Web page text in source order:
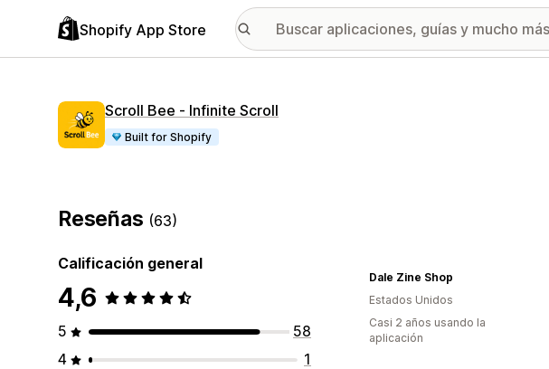
Shopify App Store
Scroll Bee ‑ Infinite Scroll
Built for Shopify
Reseñas (63)
Calificación general
4,6
5
58
4
1
Dale Zine Shop
Estados Unidos
Casi 2 años usando la
aplicación